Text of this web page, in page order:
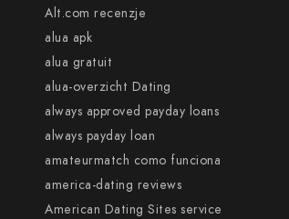
Alt.com recenzje
alua apk
alua gratuit
alua-overzicht Dating
always approved payday loans
always payday loan
amateurmatch como funciona
america-dating reviews
American Dating Sites service